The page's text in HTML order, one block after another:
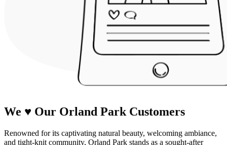
We ♥ Our Orland Park Customers
Renowned for its captivating natural beauty, welcoming ambiance,
and tight-knit community, Orland Park stands as a sought-after